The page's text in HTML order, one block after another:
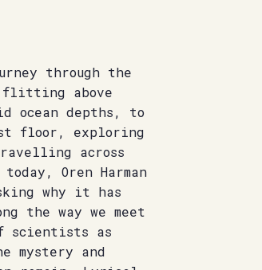
through the
flitting above
ocean depths, to
floor, exploring
across
Oren Harman
why it has
the way we meet
scientists as
mystery and